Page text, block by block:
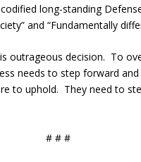
long-standing
and “Fundamentally
outrageous decision. To
needs to step forward and
to uphold. They need to
# # #